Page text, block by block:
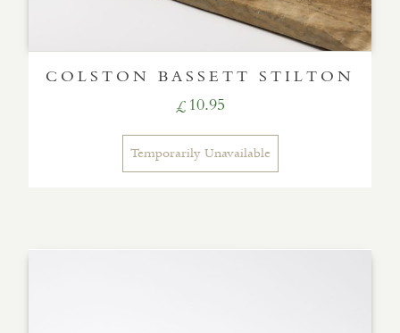
COLSTON BASSETT STILTON
£ 10.95
Temporarily Unavailable